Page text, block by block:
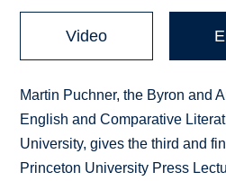
Video
Martin Puchner, the Byron and
English and Comparative
University, gives the third and
Princeton University Press